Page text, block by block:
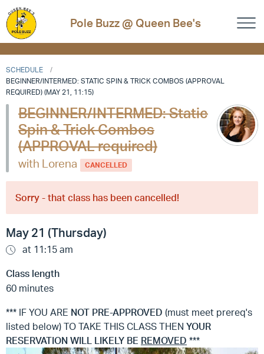
Pole Buzz @ Queen Bee's
SCHEDULE
BEGINNER/INTERMED: STATIC SPIN & TRICK COMBOS (APPROVAL
REQUIRED) (MAY 21, 11:15)
BEGINNER/INTERMED: Static
Spin & Trick Combos
(APPROVAL required)
with Lorena CANCELLED
Sorry - that class has been cancelled!
May 21 (Thursday)
at 11:15 am
Class length
60 minutes
*** IF YOU ARE NOT PRE-APPROVED (must meet prereq's
listed below) TO TAKE THIS CLASS THEN YOUR
RESERVATION WILL LIKELY BE REMOVED ***